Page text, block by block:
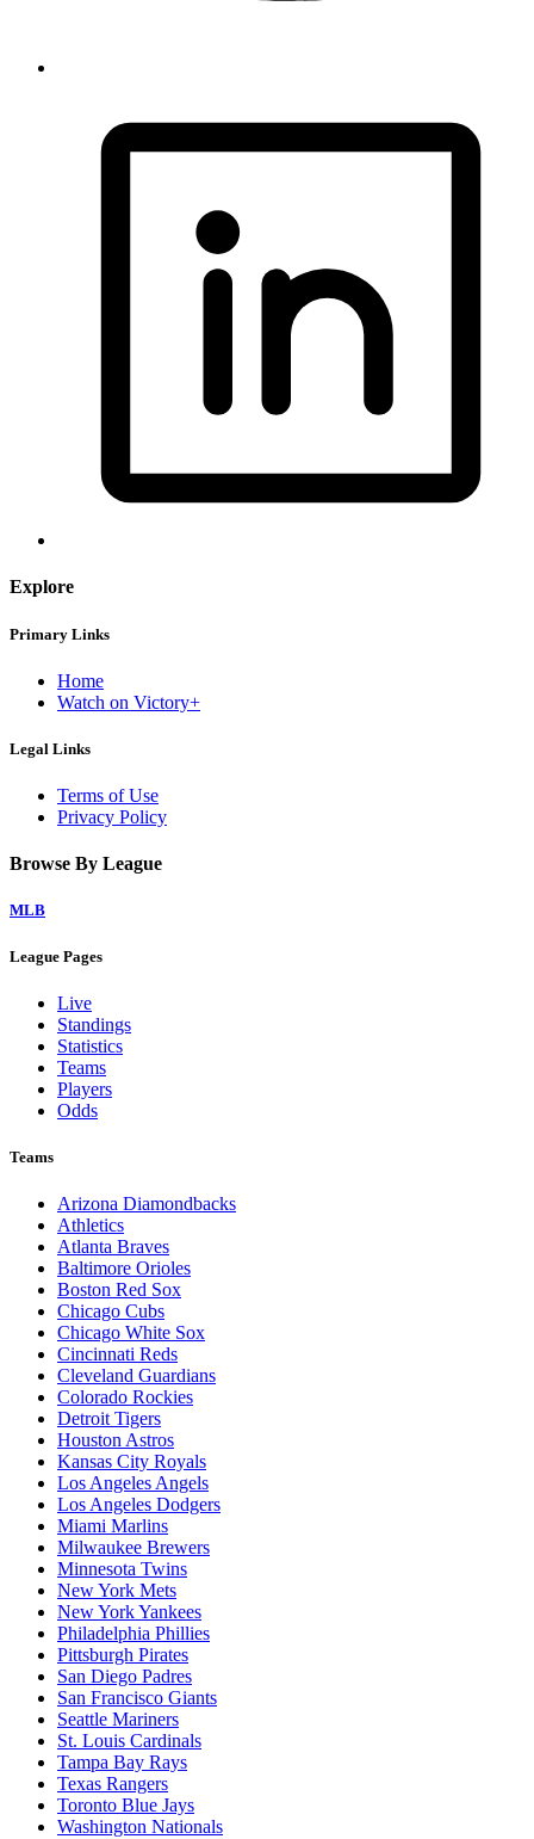
Explore
Primary Links
Home
Watch on Victory+
Legal Links
Terms of Use
Privacy Policy
Browse By League
MLB
League Pages
Live
Standings
Statistics
Teams
Players
Odds
Teams
Arizona Diamondbacks
Athletics
Atlanta Braves
Baltimore Orioles
Boston Red Sox
Chicago Cubs
Chicago White Sox
Cincinnati Reds
Cleveland Guardians
Colorado Rockies
Detroit Tigers
Houston Astros
Kansas City Royals
Los Angeles Angels
Los Angeles Dodgers
Miami Marlins
Milwaukee Brewers
Minnesota Twins
New York Mets
New York Yankees
Philadelphia Phillies
Pittsburgh Pirates
San Diego Padres
San Francisco Giants
Seattle Mariners
St. Louis Cardinals
Tampa Bay Rays
Texas Rangers
Toronto Blue Jays
Washington Nationals